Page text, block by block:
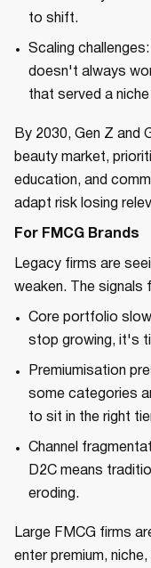
to shift.
Scaling
doesn't always
that served a
By 2030, Gen Z and
beauty market,
education, and
adapt risk losing
For FMCG Brands
Legacy firms are
weaken. The signals
Core portfolio
stop growing, it's
Premiumisation
some categories
to sit in the right
Channel
D2C means
eroding.
Large FMCG firms
enter premium,